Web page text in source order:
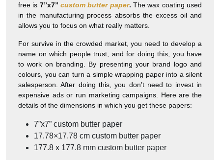
free is 7”x7”custom butter paper.The wax coating used
in the manufacturing process absorbs the excess oil and
allows you to focus on what really matters.
For survive in the crowded market, you need to develop a
name on which people trust, and for doing this, you have
to work on branding. By presenting your brand logo and
colours, you can turn a simple wrapping paper into a silent
salesperson. After doing this, you don’t need to invest in
expensive ads or run marketing campaigns. Here are the
details of the dimensions in which you get these papers:
7”x7” custom butter paper
17.78×17.78 cm custom butter paper
177.8 x 177.8 mm custom butter paper